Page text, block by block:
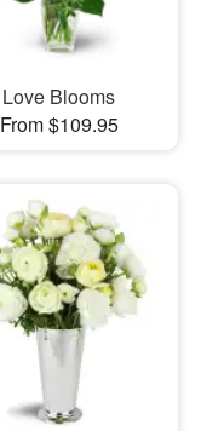
Love Blooms
From $109.95